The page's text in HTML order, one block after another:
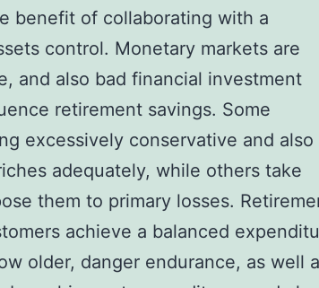
benefit of collaborating with a
control. Monetary markets are
and also bad financial investment
retirement savings. Some
excessively conservative and also
adequately, while others take
them to primary losses.
achieve a balanced
older, danger endurance, as well